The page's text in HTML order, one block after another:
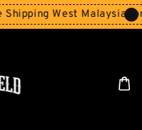
West Malaysia for